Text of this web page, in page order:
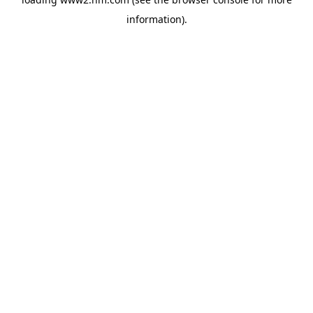
information).